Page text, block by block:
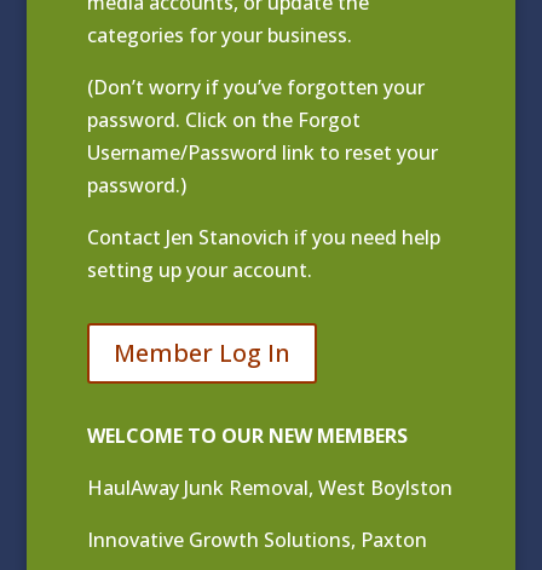
categories for your business.
(Don’t worry if you’ve forgotten your
password. Click on the Forgot
Username/Password link to reset your
password.)
Contact Jen Stanovich if you need help
setting up your account.
Member Log In
WELCOME TO OUR NEW MEMBERS
HaulAway Junk Removal, West Boylston
Innovative Growth Solutions, Paxton